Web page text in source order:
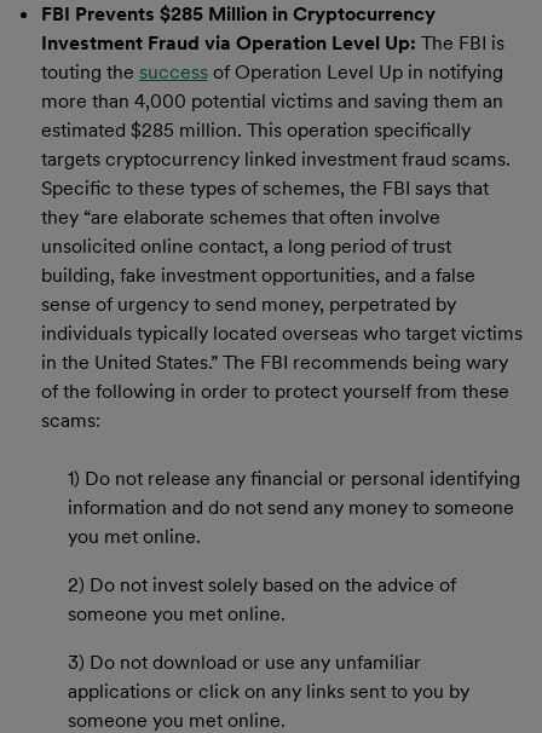
FBI Prevents $285 Million in Cryptocurrency
Investment Fraud via Operation Level Up: The FBI is
touting the successof Operation Level Up in notifying
more than 4,000 potential victims and saving them an
estimated $285 million. This operation specifically
targets cryptocurrency linked investment fraud scams.
Specific to these types of schemes, the FBI says that
they “are elaborate schemes that often involve
unsolicited online contact, a long period of trust
building, fake investment opportunities, and a false
sense of urgency to send money, perpetrated by
individuals typically located overseas who target victims
in the United States.” The FBI recommends being wary
of the following in order to protect yourself from these
scams:
1) Do not release any financial or personal identifying
information and do not send any money to someone
you met online.
2) Do not invest solely based on the advice of
someone you met online.
3) Do not download or use any unfamiliar
applications or click on any links sent to you by
someone you met online.